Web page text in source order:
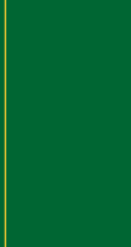
Club
Club
The
Hamro